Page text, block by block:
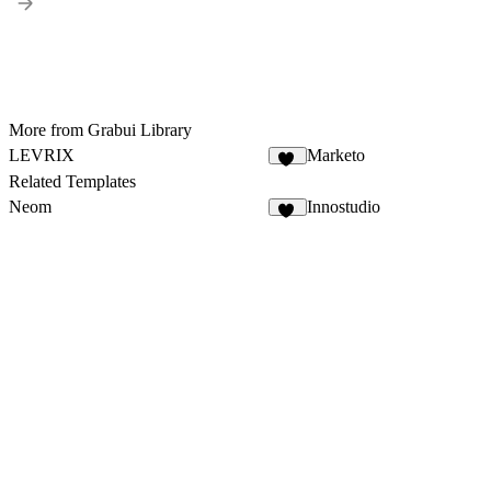
More from Grabui Library
LEVRIX
Marketo
Related Templates
Neom
Innostudio